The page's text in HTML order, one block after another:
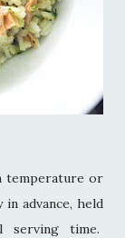
temperature or
advance, held
time.